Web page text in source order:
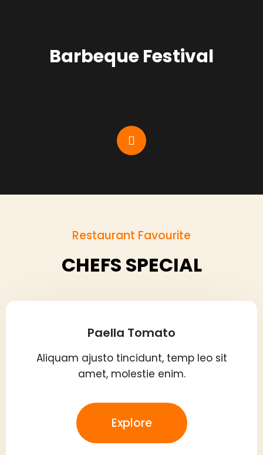
Barbeque Festival
Restaurant Favourite
CHEFS SPECIAL
Paella Tomato
Aliquam ajusto tincidunt, temp leo sit
amet, molestie enim.
Explore